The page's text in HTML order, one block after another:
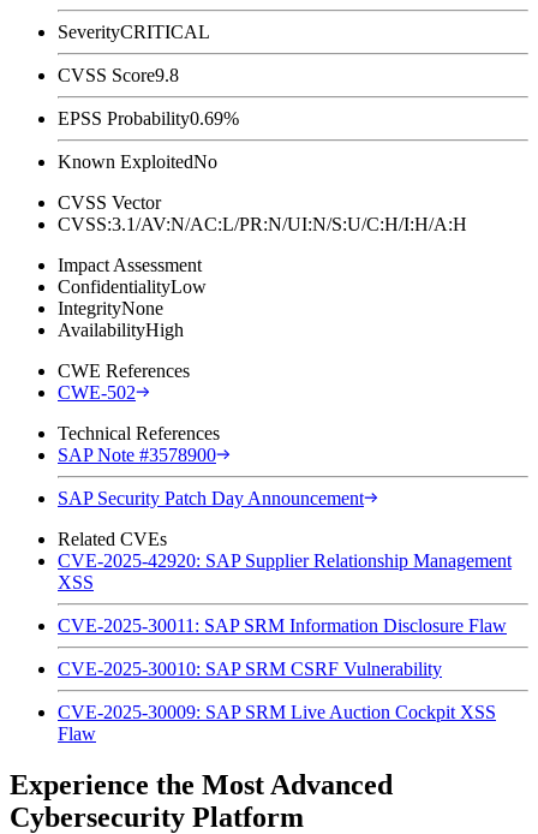
SeverityCRITICAL
CVSS Score9.8
EPSS Probability0.69%
Known ExploitedNo
CVSS Vector
CVSS:3.1/AV:N/AC:L/PR:N/UI:N/S:U/C:H/I:H/A:H
Impact Assessment
ConfidentialityLow
IntegrityNone
AvailabilityHigh
CWE References
CWE-502
Technical References
SAP Note #3578900
SAP Security Patch Day Announcement
Related CVEs
CVE-2025-42920: SAP Supplier Relationship Management
XSS
CVE-2025-30011: SAP SRM Information Disclosure Flaw
CVE-2025-30010: SAP SRM CSRF Vulnerability
CVE-2025-30009: SAP SRM Live Auction Cockpit XSS
Flaw
Experience the Most Advanced
Cybersecurity Platform